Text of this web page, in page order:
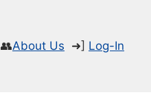
👥About Us ➜] Log-In